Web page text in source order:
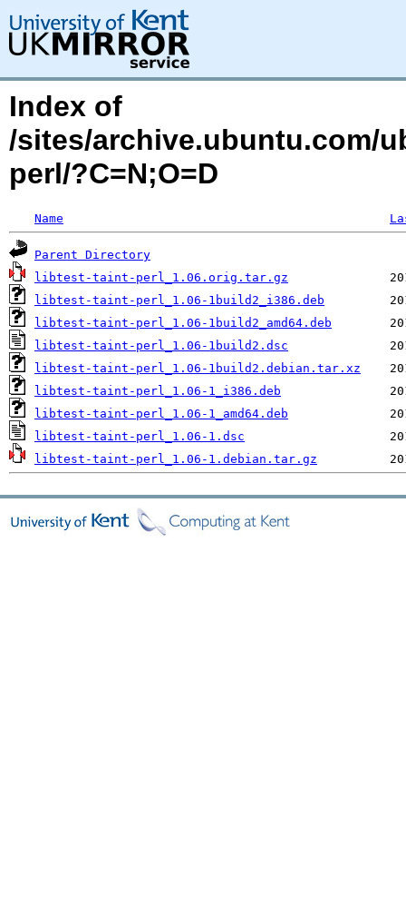
Index of
/sites/archive.ubuntu.com/
perl/?C=N;O=D
Name
Parent Directory
libtest-taint-perl_1.06.orig.tar.gz
libtest-taint-perl_1.06-1build2_i386.deb
libtest-taint-perl_1.06-1build2_amd64.deb
libtest-taint-perl_1.06-1build2.dsc
libtest-taint-perl_1.06-1build2.debian.tar.xz
libtest-taint-perl_1.06-1_i386.deb
libtest-taint-perl_1.06-1_amd64.deb
libtest-taint-perl_1.06-1.dsc
libtest-taint-perl_1.06-1.debian.tar.gz